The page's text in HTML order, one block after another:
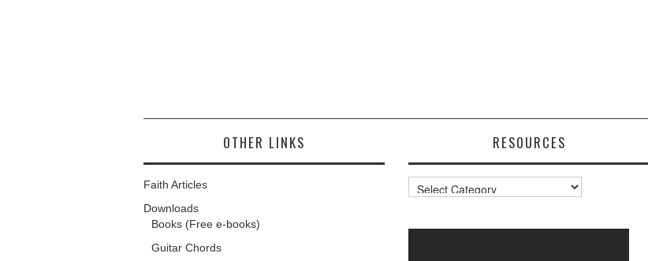
OTHER LINKS
Faith Articles
Downloads
Books (Free e-books)
Guitar Chords
RESOURCES
Resources